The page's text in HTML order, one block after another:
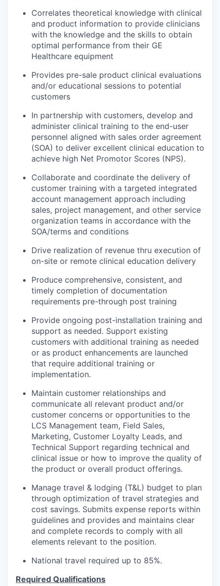
Correlates theoretical knowledge with clinical
and product information to provide clinicians
with the knowledge and the skills to obtain
optimal performance from their GE
Healthcare equipment
Provides pre-sale product clinical evaluations
and/or educational sessions to potential
customers
In partnership with customers, develop and
administer clinical training to the end-user
personnel aligned with sales order agreement
(SOA) to deliver excellent clinical education to
achieve high Net Promotor Scores (NPS).
Collaborate and coordinate the delivery of
customer training with a targeted integrated
account management approach including
sales, project management, and other service
organization teams in accordance with the
SOA/terms and conditions
Drive realization of revenue thru execution of
on-site or remote clinical education delivery
Produce comprehensive, consistent, and
timely completion of documentation
requirements pre-through post training
Provide ongoing post-installation training and
support as needed. Support existing
customers with additional training as needed
or as product enhancements are launched
that require additional training or
implementation.
Maintain customer relationships and
communicate all relevant product and/or
customer concerns or opportunities to the
LCS Management team, Field Sales,
Marketing, Customer Loyalty Leads, and
Technical Support regarding technical and
clinical issue or how to improve the quality of
the product or overall product offerings.
Manage travel & lodging (T&L) budget to plan
through optimization of travel strategies and
cost savings. Submits expense reports within
guidelines and provides and maintains clear
and complete records to comply with all
elements relevant to the position.
National travel required up to 85%.
Required Qualifications